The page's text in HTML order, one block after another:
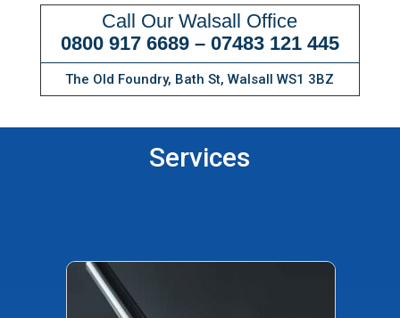
Call Our Walsall Office
0800 917 6689 – 07483 121 445
The Old Foundry, Bath St, Walsall WS1 3BZ
Services